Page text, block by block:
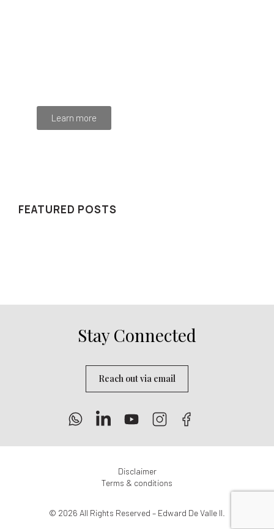
Learn more
FEATURED POSTS
Stay Connected
Reach out via email
© 2026 All Rights Reserved – Edward De Valle II.
Disclaimer
Terms & conditions